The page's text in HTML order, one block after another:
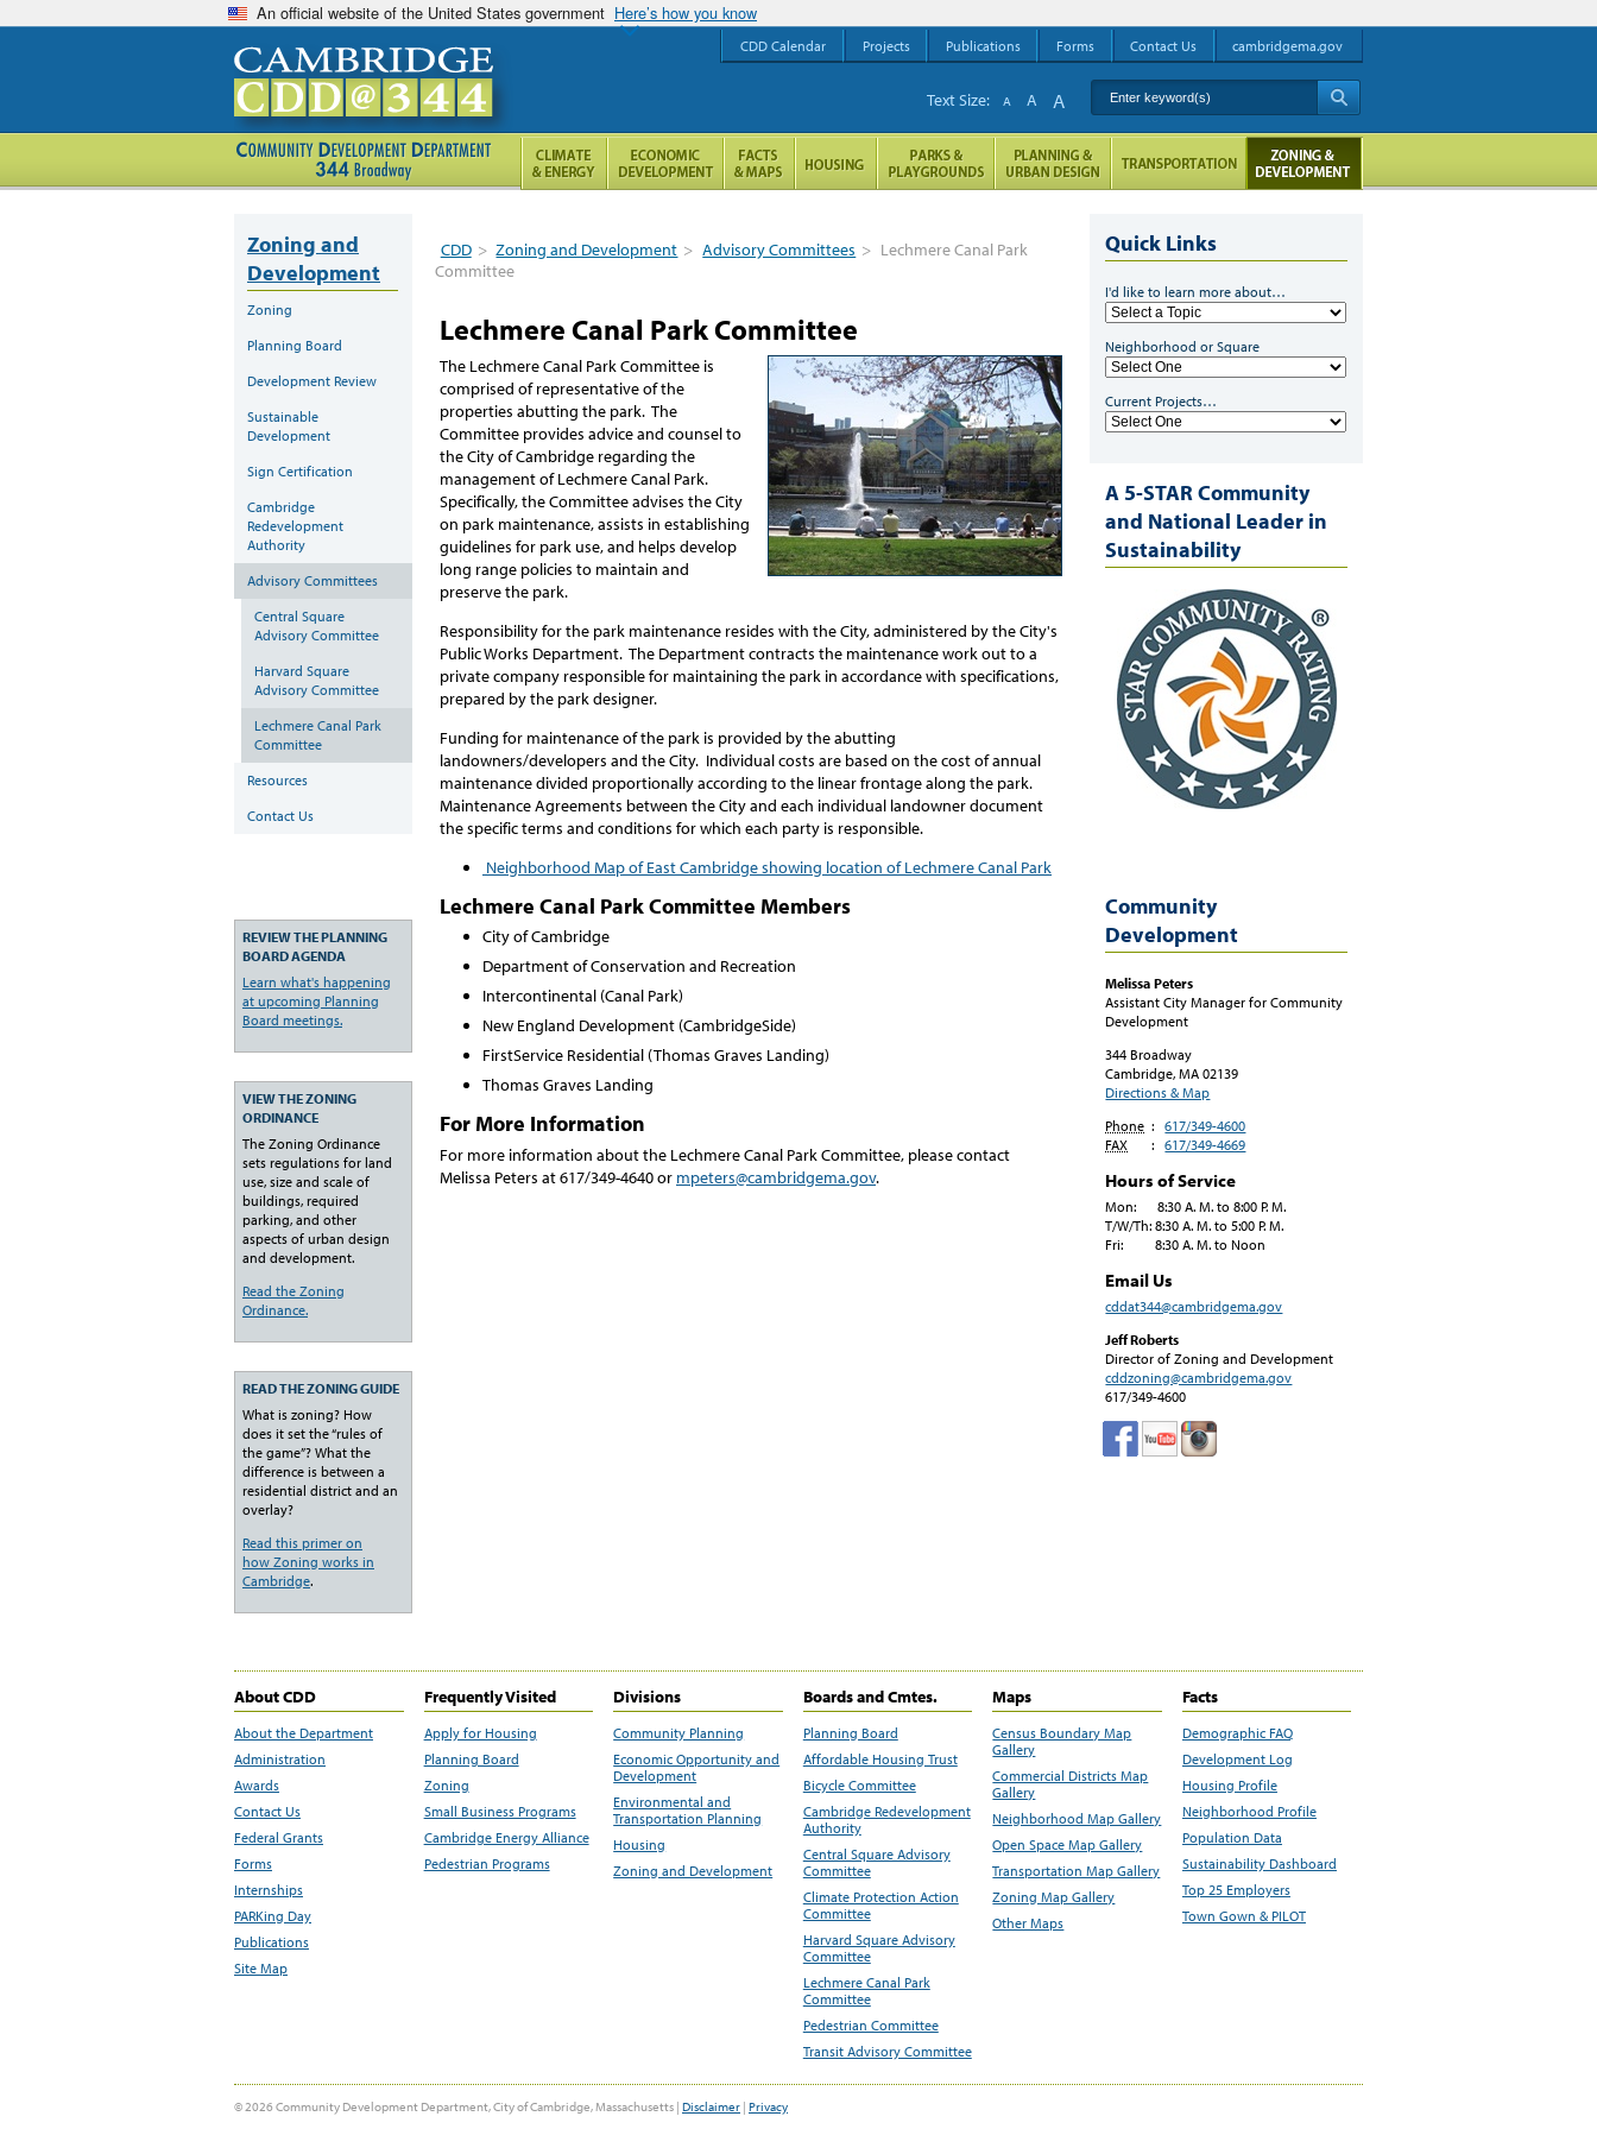
An official website of the United States government Here’s how you know
CDD > Zoning and Development > Advisory Committees > Lechmere Canal Park
Committee
Lechmere Canal Park Committee
The Lechmere Canal Park Committee is
comprised of representative of the
properties abutting the park. The
Committee provides advice and counsel to
the City of Cambridge regarding the
management of Lechmere Canal Park.
Specifically, the Committee advises the City
on park maintenance, assists in establishing
guidelines for park use, and helps develop
long range policies to maintain and
preserve the park.
Responsibility for the park maintenance resides with the City, administered by the City's
Public Works Department. The Department contracts the maintenance work out to a
private company responsible for maintaining the park in accordance with specifications,
prepared by the park designer.
Funding for maintenance of the park is provided by the abutting
landowners/developers and the City. Individual costs are based on the cost of annual
maintenance divided proportionally according to the linear frontage along the park.
Maintenance Agreements between the City and each individual landowner document
the specific terms and conditions for which each party is responsible.
Neighborhood Map of East Cambridge showing location of Lechmere Canal Park
Lechmere Canal Park Committee Members
City of Cambridge
Department of Conservation and Recreation
Intercontinental (Canal Park)
New England Development (CambridgeSide)
FirstService Residential (Thomas Graves Landing)
Thomas Graves Landing
For More Information
For more information about the Lechmere Canal Park Committee, please contact
Melissa Peters at 617/349-4640 or mpeters@cambridgema.gov.
Zoning and
Development
Zoning
Planning Board
Development Review
Sustainable
Development
Sign Certification
Cambridge
Redevelopment
Authority
Advisory Committees
Central Square
Advisory Committee
Harvard Square
Advisory Committee
Lechmere Canal Park
Committee
Resources
Contact Us
REVIEW THE PLANNING
BOARD AGENDA
Learn what's happening
at upcoming Planning
Board meetings.
VIEW THE ZONING
ORDINANCE
The Zoning Ordinance
sets regulations for land
use, size and scale of
buildings, required
parking, and other
aspects of urban design
and development.
Read the Zoning
Ordinance.
READ THE ZONING GUIDE
What is zoning? How
does it set the “rules of
the game”? What the
difference is between a
residential district and an
overlay?
Read this primer on
how Zoning works in
Cambridge.
Quick Links
I'd like to learn more about…
Neighborhood or Square
Current Projects…
A 5-STAR Community
and National Leader in
Sustainability
Community
Development
Melissa Peters
Assistant City Manager for Community
Development
344 Broadway
Cambridge, MA 02139
Directions & Map
Phone :
617/349-4600
FAX
: 617/349-4669
Hours of Service
Mon: 8:30 A. M. to 8:00 P. M.
T/W/Th: 8:30 A. M. to 5:00 P. M.
Fri: 8:30 A. M. to Noon
Email Us
cddat344@cambridgema.gov
Jeff Roberts
Director of Zoning and Development
cddzoning@cambridgema.gov
617/349-4600
About CDD
About the Department
Administration
Awards
Contact Us
Federal Grants
Forms
Internships
PARKing Day
Publications
Site Map
Frequently Visited
Apply for Housing
Planning Board
Zoning
Small Business Programs
Cambridge Energy Alliance
Pedestrian Programs
Divisions
Community Planning
Economic Opportunity and
Development
Environmental and
Transportation Planning
Housing
Zoning and Development
Boards and Cmtes.
Planning Board
Affordable Housing Trust
Bicycle Committee
Cambridge Redevelopment
Authority
Central Square Advisory
Committee
Climate Protection Action
Committee
Harvard Square Advisory
Committee
Lechmere Canal Park
Committee
Pedestrian Committee
Transit Advisory Committee
Maps
Census Boundary Map
Gallery
Commercial Districts Map
Gallery
Neighborhood Map Gallery
Open Space Map Gallery
Transportation Map Gallery
Zoning Map Gallery
Other Maps
Facts
Demographic FAQ
Development Log
Housing Profile
Neighborhood Profile
Population Data
Sustainability Dashboard
Top 25 Employers
Town Gown & PILOT
CDD Calendar Projects Publications Forms Contact Us cambridgema.gov
Enter keyword(s)
Text Size: A A A
© 2026 Community Development Department, City of Cambridge, Massachusetts | Disclaimer | Privacy